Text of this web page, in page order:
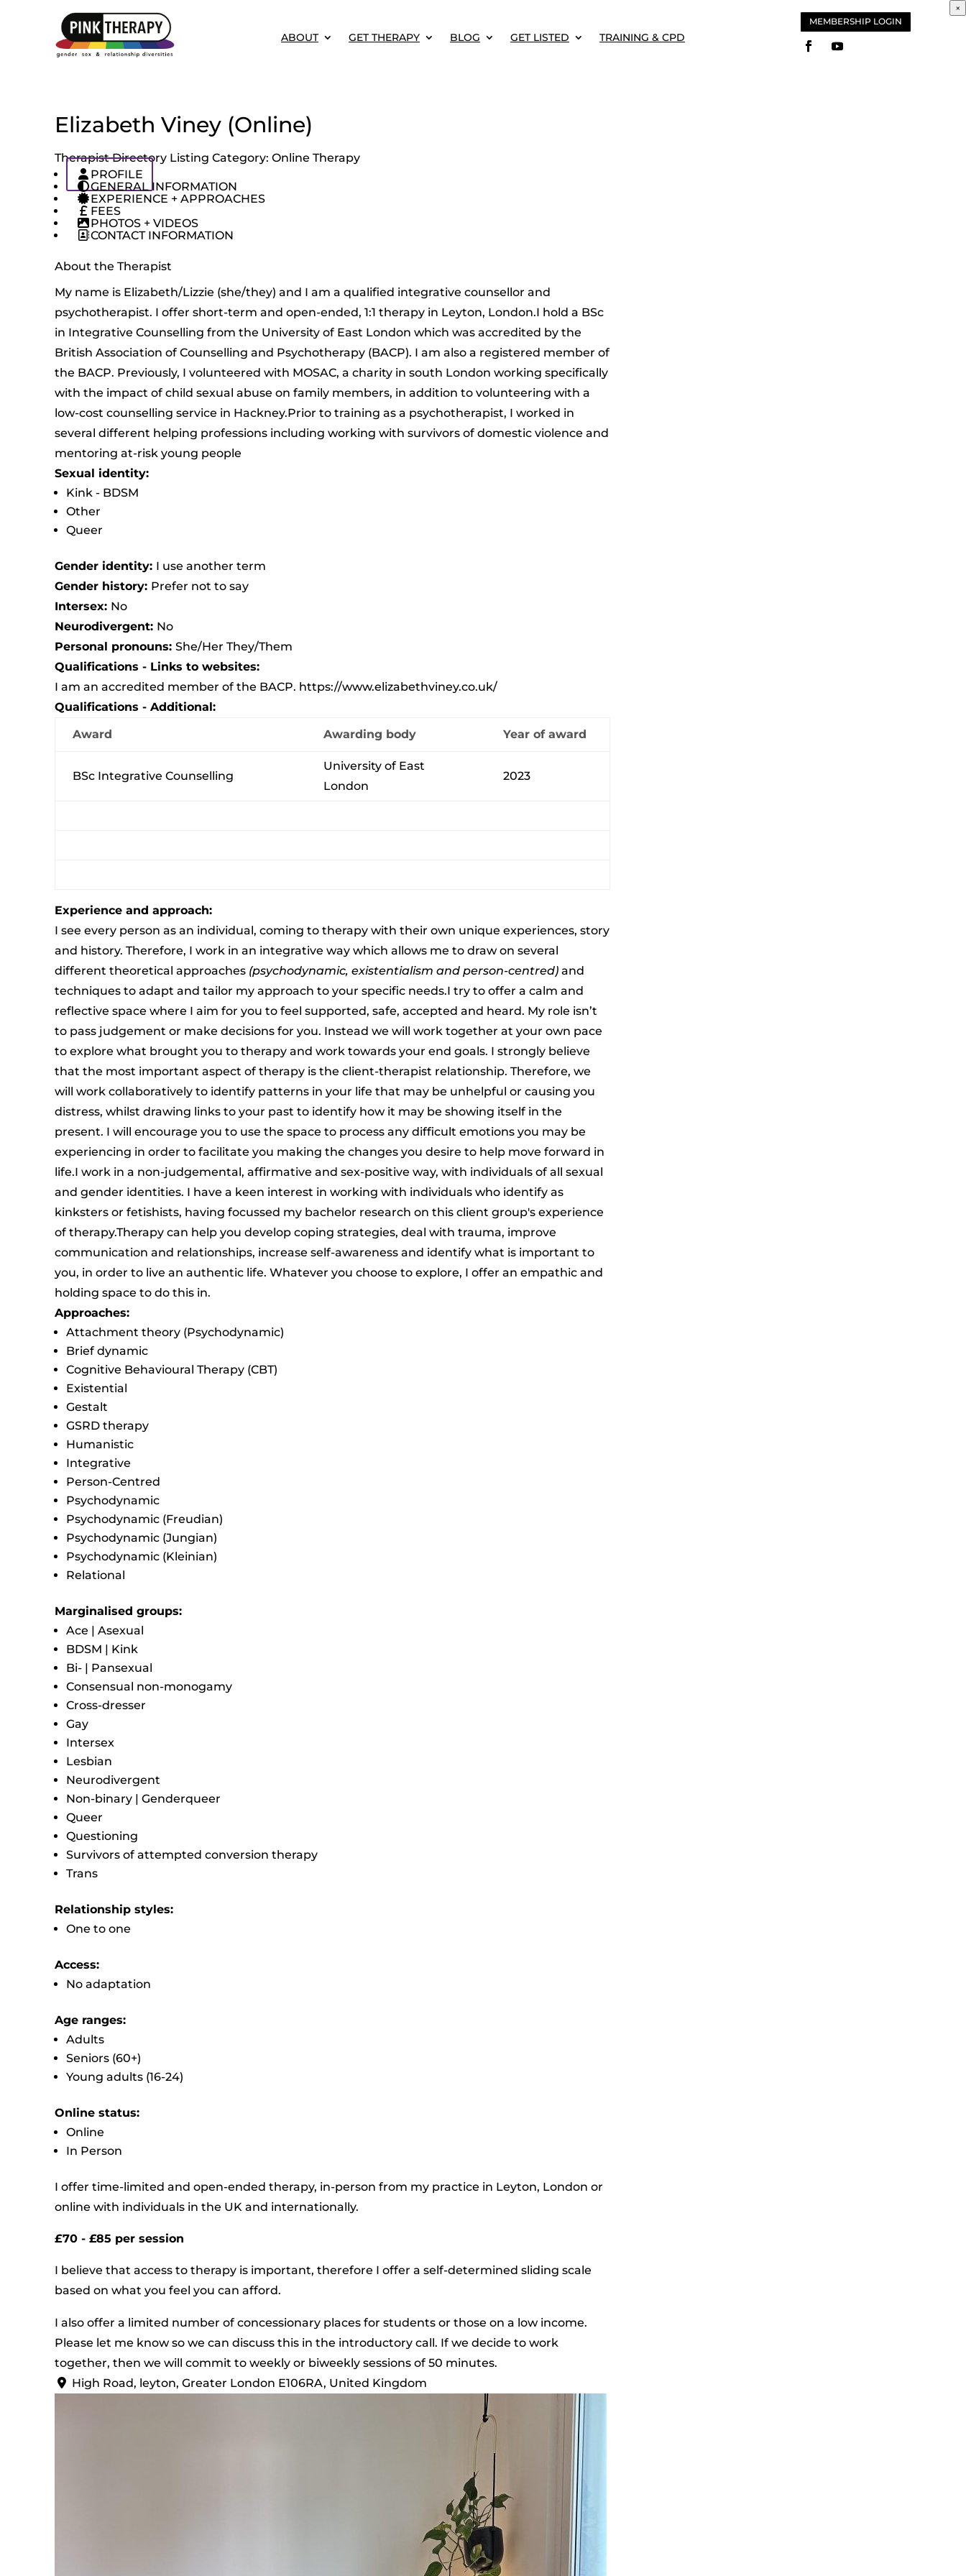
ABOUT GET THERAPY BLOG GET LISTED TRAINING & CPD
MEMBERSHIP LOGIN
Elizabeth Viney (Online)
Therapist Directory Listing Category: Online Therapy
PROFILE
GENERAL INFORMATION
EXPERIENCE + APPROACHES
FEES
PHOTOS + VIDEOS
CONTACT INFORMATION
About the Therapist
My name is Elizabeth/Lizzie (she/they) and I am a qualified integrative counsellor and
psychotherapist. I offer short-term and open-ended, 1:1 therapy in Leyton, London.I hold a BSc
in Integrative Counselling from the University of East London which was accredited by the
British Association of Counselling and Psychotherapy (BACP). I am also a registered member of
the BACP. Previously, I volunteered with MOSAC, a charity in south London working specifically
with the impact of child sexual abuse on family members, in addition to volunteering with a
low-cost counselling service in Hackney.Prior to training as a psychotherapist, I worked in
several different helping professions including working with survivors of domestic violence and
mentoring at-risk young people
Sexual identity:
Kink - BDSM
Other
Queer
Gender identity: I use another term
Gender history: Prefer not to say
Intersex: No
Neurodivergent: No
Personal pronouns: She/Her They/Them
Qualifications - Links to websites:
I am an accredited member of the BACP. https://www.elizabethviney.co.uk/
Qualifications - Additional:
Award
Awarding body Year of award
BSc Integrative Counselling
University of East
London
2023
Experience and approach:
I see every person as an individual, coming to therapy with their own unique experiences, story
and history. Therefore, I work in an integrative way which allows me to draw on several
different theoretical approaches (psychodynamic, existentialism and person-centred) and
techniques to adapt and tailor my approach to your specific needs.I try to offer a calm and
reflective space where I aim for you to feel supported, safe, accepted and heard. My role isn’t
to pass judgement or make decisions for you. Instead we will work together at your own pace
to explore what brought you to therapy and work towards your end goals. I strongly believe
that the most important aspect of therapy is the client-therapist relationship. Therefore, we
will work collaboratively to identify patterns in your life that may be unhelpful or causing you
distress, whilst drawing links to your past to identify how it may be showing itself in the
present. I will encourage you to use the space to process any difficult emotions you may be
experiencing in order to facilitate you making the changes you desire to help move forward in
life.I work in a non-judgemental, affirmative and sex-positive way, with individuals of all sexual
and gender identities. I have a keen interest in working with individuals who identify as
kinksters or fetishists, having focussed my bachelor research on this client group's experience
of therapy.Therapy can help you develop coping strategies, deal with trauma, improve
communication and relationships, increase self-awareness and identify what is important to
you, in order to live an authentic life. Whatever you choose to explore, I offer an empathic and
holding space to do this in.
Approaches:
Attachment theory (Psychodynamic)
Brief dynamic
Cognitive Behavioural Therapy (CBT)
Existential
Gestalt
GSRD therapy
Humanistic
Integrative
Person-Centred
Psychodynamic
Psychodynamic (Freudian)
Psychodynamic (Jungian)
Psychodynamic (Kleinian)
Relational
Marginalised groups:
Ace | Asexual
BDSM | Kink
Bi- | Pansexual
Consensual non-monogamy
Cross-dresser
Gay
Intersex
Lesbian
Neurodivergent
Non-binary | Genderqueer
Queer
Questioning
Survivors of attempted conversion therapy
Trans
Relationship styles:
One to one
Access:
No adaptation
Age ranges:
Adults
Seniors (60+)
Young adults (16-24)
Online status:
Online
In Person
I offer time-limited and open-ended therapy, in-person from my practice in Leyton, London or
online with individuals in the UK and internationally.
£70 - £85 per session
I believe that access to therapy is important, therefore I offer a self-determined sliding scale
based on what you feel you can afford.
I also offer a limited number of concessionary places for students or those on a low income.
Please let me know so we can discuss this in the introductory call. If we decide to work
together, then we will commit to weekly or biweekly sessions of 50 minutes.
High Road, leyton, Greater London E106RA, United Kingdom
×